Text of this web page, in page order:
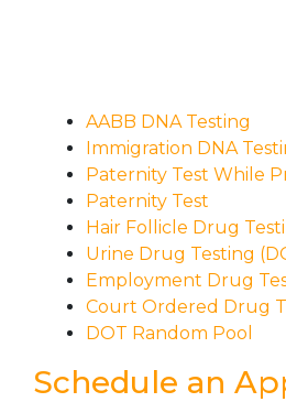
AABB DNA Testing
Immigration DNA
Paternity Test While
Paternity Test
Hair Follicle Drug
Urine Drug Testing
Employment Drug
Court Ordered Drug
DOT Random Pool
Schedule an